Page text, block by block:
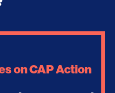
on CAP Action